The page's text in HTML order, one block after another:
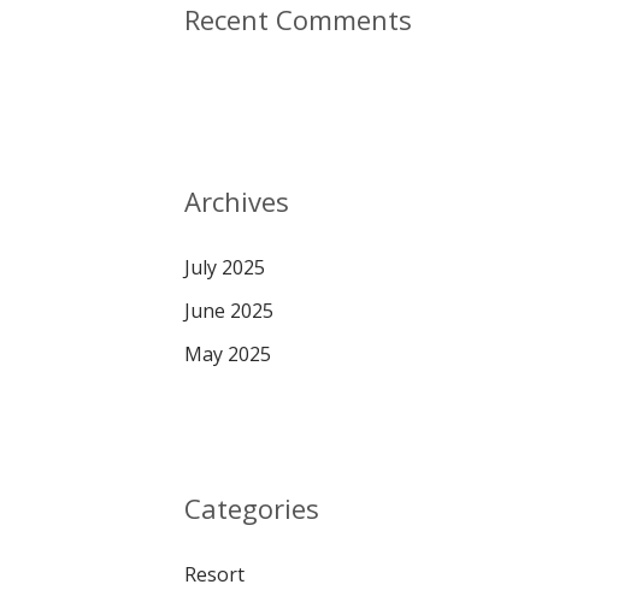
Recent Comments
Archives
July 2025
June 2025
May 2025
Categories
Resort